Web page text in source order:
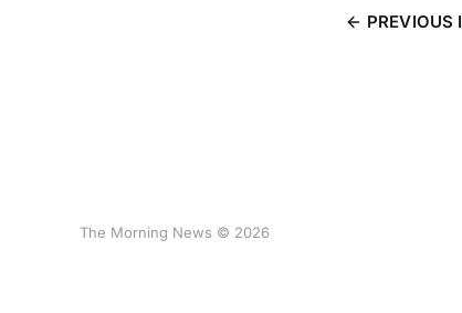
PREVIOUS
The Morning News © 2026